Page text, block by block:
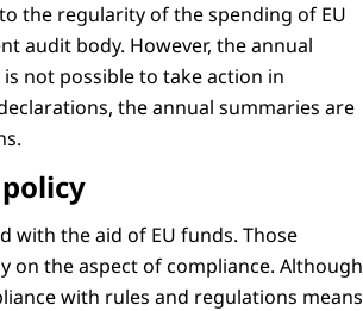
the regularity of the spending of EU
audit body. However, the annual
not possible to take action in
the annual summaries are
with the aid of EU funds. Those
on the aspect of compliance. Although
with rules and regulations means